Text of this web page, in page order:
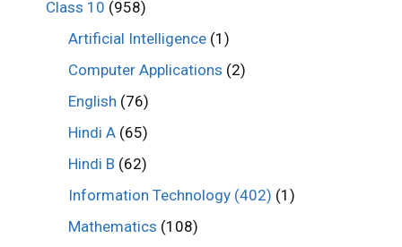
Class 10 (958)
Artificial Intelligence (1)
Computer Applications (2)
English (76)
Hindi A (65)
Hindi B (62)
Information Technology (402) (1)
Mathematics (108)